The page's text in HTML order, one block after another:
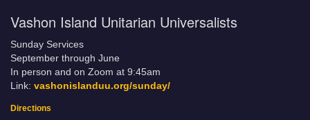
Vashon Island Unitarian Universalists
Sunday Services
September through June
In person and on Zoom at 9:45am
Link: vashonislanduu.org/sunday/
Directions